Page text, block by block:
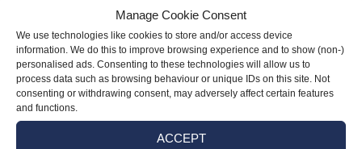
Manage Cookie Consent
We use technologies like cookies to store and/or access device
information. We do this to improve browsing experience and to show (non-)
personalised ads. Consenting to these technologies will allow us to
process data such as browsing behaviour or unique IDs on this site. Not
consenting or withdrawing consent, may adversely affect certain features
and functions.
ACCEPT
contemplating stepping away from personal
business ownership, considering a move to the
UK with significant assets, or pondering how to
provide for a vulnerable family member, trusts
offer a tailored approach to meet these diverse
needs.”